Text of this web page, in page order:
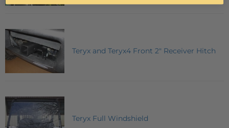
Teryx and Teryx4 Front 2" Receiver Hitch
Teryx Full Windshield